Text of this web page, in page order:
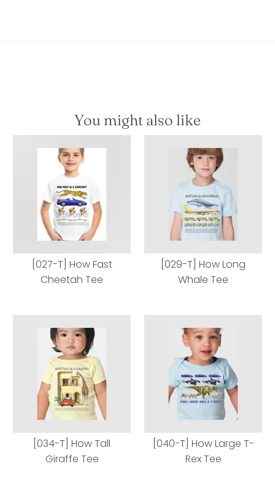
You might also like
[027-T] How Fast
Cheetah Tee
[027-T] How Fast
Cheetah Tee
[029-T] How Long
Whale Tee
[029-T] How Long
Whale Tee
[034-T] How Tall
Giraffe Tee
[040-T] How Large T-
Rex Tee